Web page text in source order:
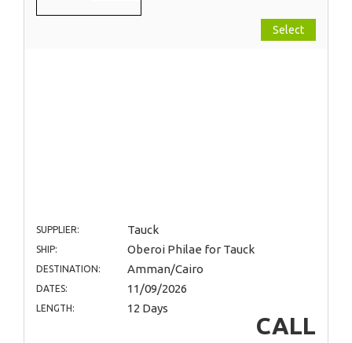
Select
SUPPLIER: Tauck
SHIP: Oberoi Philae for Tauck
DESTINATION: Amman/Cairo
DATES: 11/09/2026
LENGTH: 12 Days
CALL